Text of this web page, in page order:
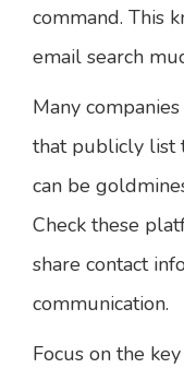
command. This
email search
Many
that publicly list
can be
Check these
share contact
communication.
Focus on the